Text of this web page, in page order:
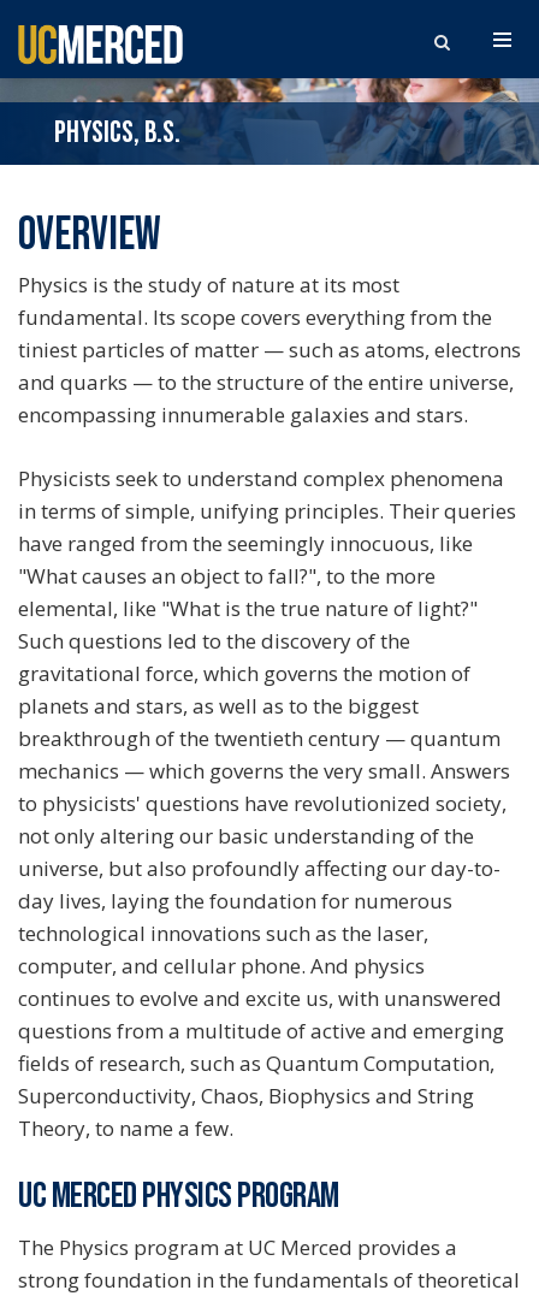
Search the site
PHYSICS, B.S.
Overview
Physics is the study of nature at its most
fundamental. Its scope covers everything from the
tiniest particles of matter — such as atoms, electrons
and quarks — to the structure of the entire universe,
encompassing innumerable galaxies and stars.
Physicists seek to understand complex phenomena
in terms of simple, unifying principles. Their queries
have ranged from the seemingly innocuous, like
"What causes an object to fall?", to the more
elemental, like "What is the true nature of light?"
Such questions led to the discovery of the
gravitational force, which governs the motion of
planets and stars, as well as to the biggest
breakthrough of the twentieth century — quantum
mechanics — which governs the very small. Answers
to physicists' questions have revolutionized society,
not only altering our basic understanding of the
universe, but also profoundly affecting our day-to-
day lives, laying the foundation for numerous
technological innovations such as the laser,
computer, and cellular phone. And physics
continues to evolve and excite us, with unanswered
questions from a multitude of active and emerging
fields of research, such as Quantum Computation,
Superconductivity, Chaos, Biophysics and String
Theory, to name a few.
UC MERCED PHYSICS PROGRAM
The Physics program at UC Merced provides a
strong foundation in the fundamentals of theoretical